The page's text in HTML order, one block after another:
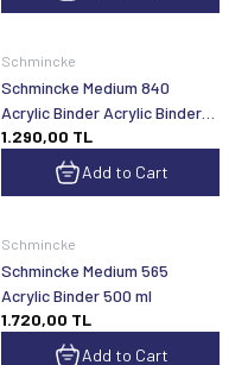
Schmincke
Schmincke Medium 840
Acrylic Binder Acrylic Binder
Ready to Use 200 ml
1.290,00 TL
Add to Cart
Schmincke
Schmincke Medium 565
Acrylic Binder 500 ml
1.720,00 TL
Add to Cart